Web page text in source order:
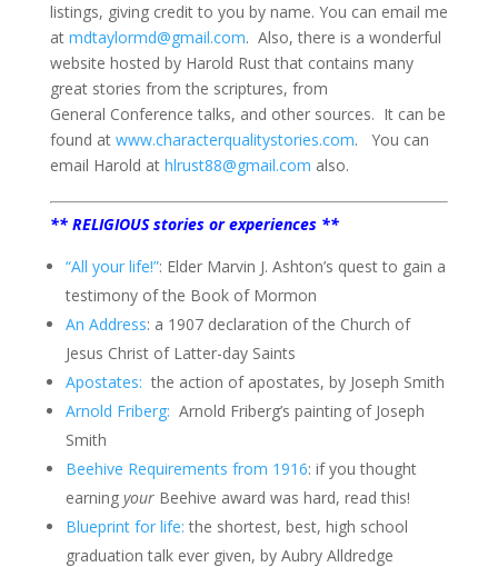
listings, giving credit to you by name. You can email me
at mdtaylormd@gmail.com. Also, there is a wonderful
website hosted by Harold Rust that contains many
great stories from the scriptures, from
General Conference talks, and other sources. It can be
found at www.characterqualitystories.com.
You can
email Harold at hlrust88@gmail.com also.
** RELIGIOUS stories or experiences **
“All your life!”: Elder Marvin J. Ashton’s quest to gain a
testimony of the Book of Mormon
An Address: a 1907 declaration of the Church of
Jesus Christ of Latter-day Saints
Apostates: the action of apostates, by Joseph Smith
Arnold Friberg: Arnold Friberg’s painting of Joseph
Smith
Beehive Requirements from 1916: if you thought
earning yourBeehive award was hard, read this!
Blueprint for life: the shortest, best, high school
graduation talk ever given, by Aubry Alldredge